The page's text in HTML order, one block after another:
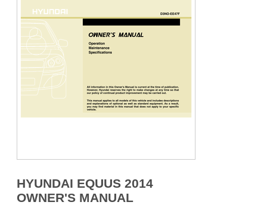
HYUNDAI EQUUS 2014
OWNER'S MANUAL